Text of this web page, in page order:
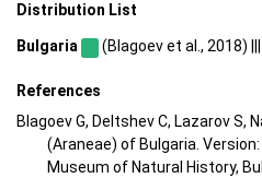
Distribution List
Bulgaria (Blagoev et al., 2018) |||
References
Blagoev G, Deltshev C, Lazarov S,
(Araneae) of Bulgaria.
Museum of Natural History,